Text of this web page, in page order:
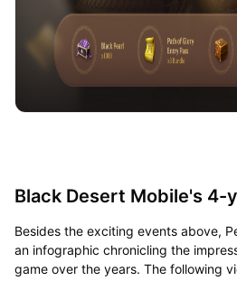
Black Desert Mobile's 4-
Besides the exciting events above,
an infographic chronicling the
game over the years. The following